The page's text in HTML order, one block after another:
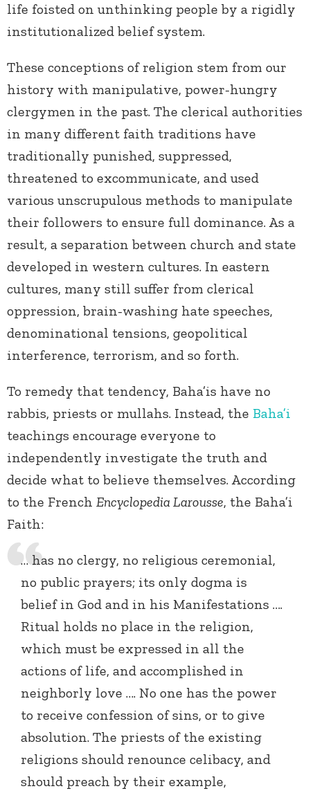
life foisted on unthinking people by a rigidly
institutionalized belief system.
These conceptions of religion stem from our
history with manipulative, power-hungry
clergymen in the past. The clerical authorities
in many different faith traditions have
traditionally punished, suppressed,
threatened to excommunicate, and used
various unscrupulous methods to manipulate
their followers to ensure full dominance. As a
result, a separation between church and state
developed in western cultures. In eastern
cultures, many still suffer from clerical
oppression, brain-washing hate speeches,
denominational tensions, geopolitical
interference, terrorism, and so forth.
To remedy that tendency, Baha’is have no
rabbis, priests or mullahs. Instead, the Baha’i
teachings encourage everyone to
independently investigate the truth and
decide what to believe themselves. According
to the French Encyclopedia Larousse, the Baha’i
Faith:
… has no clergy, no religious ceremonial,
no public prayers; its only dogma is
belief in God and in his Manifestations ….
Ritual holds no place in the religion,
which must be expressed in all the
actions of life, and accomplished in
neighborly love …. No one has the power
to receive confession of sins, or to give
absolution. The priests of the existing
religions should renounce celibacy, and
should preach by their example,